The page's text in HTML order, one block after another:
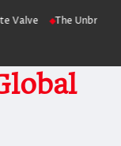
The Unbreakable